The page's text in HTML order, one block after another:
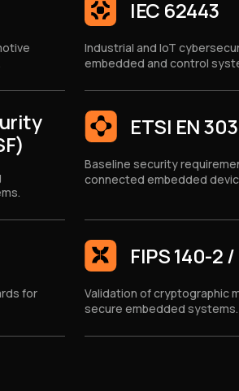
IEC 62443
Industrial and IoT
embedded and control
ETSI EN
Baseline security
connected embedded
for
FIPS 140-2
Validation of cryptographic
secure embedded systems.